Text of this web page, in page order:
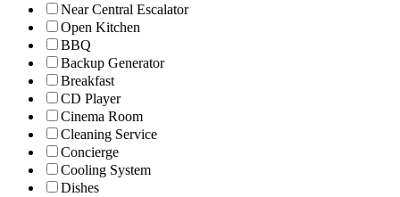
Near Central Escalator
Open Kitchen
BBQ
Backup Generator
Breakfast
CD Player
Cinema Room
Cleaning Service
Concierge
Cooling System
Dishes